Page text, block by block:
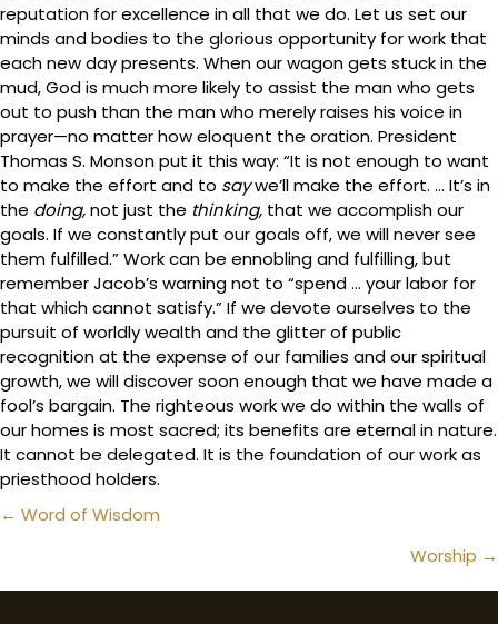
reputation for excellence in all that we do. Let us set our
minds and bodies to the glorious opportunity for work that
each new day presents. When our wagon gets stuck in the
mud, God is much more likely to assist the man who gets
out to push than the man who merely raises his voice in
prayer—no matter how eloquent the oration. President
Thomas S. Monson put it this way: “It is not enough to want
to make the effort and to saywe’ll make the effort. … It’s in
the doing,not just the thinking, that we accomplish our
goals. If we constantly put our goals off, we will never see
them fulfilled.” Work can be ennobling and fulfilling, but
remember Jacob’s warning not to “spend … your labor for
that which cannot satisfy.” If we devote ourselves to the
pursuit of worldly wealth and the glitter of public
recognition at the expense of our families and our spiritual
growth, we will discover soon enough that we have made a
fool’s bargain. The righteous work we do within the walls of
our homes is most sacred; its benefits are eternal in nature.
It cannot be delegated. It is the foundation of our work as
priesthood holders.
Posts
← Word of Wisdom
Worship →